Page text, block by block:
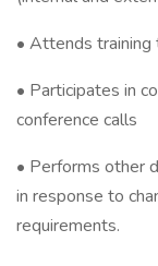
• Attends training
• Participates in
conference calls
• Performs other
in response to
requirements.